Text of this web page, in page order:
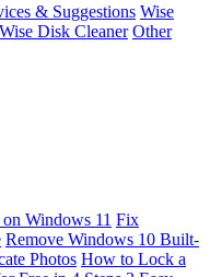
& Suggestions Wise
Wise Disk Cleaner Other
Windows 11 Fix
Remove Windows 10 Built-
Photos How to Lock a